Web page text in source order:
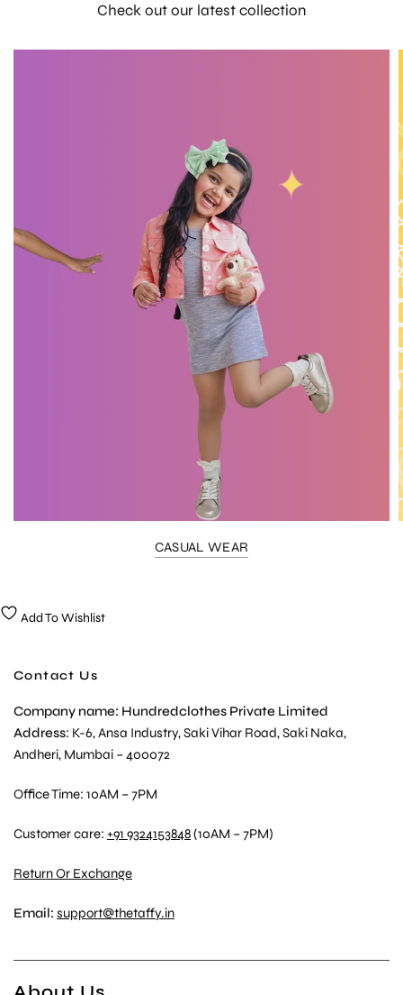
Check out our latest collection
CASUAL WEAR
Add To Wishlist
Contact Us
Company name: Hundredclothes Private Limited
Address: K-6, Ansa Industry, Saki Vihar Road, Saki Naka,
Andheri, Mumbai – 400072
Office Time: 10AM – 7PM
Customer care:+91 9324153848(10AM – 7PM)
Return Or Exchange
Email: support@thetaffy.in